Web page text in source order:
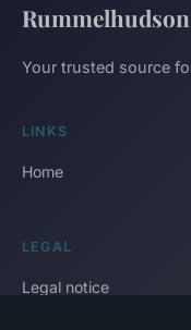
Rummelhudson
Your trusted source
LINKS
Home
LEGAL
Legal notice